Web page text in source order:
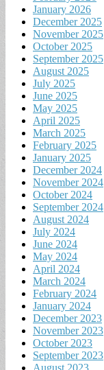
January 2026
December 2025
November 2025
October 2025
September 2025
August 2025
July 2025
June 2025
May 2025
April 2025
March 2025
February 2025
January 2025
December 2024
November 2024
October 2024
September 2024
August 2024
July 2024
June 2024
May 2024
April 2024
March 2024
February 2024
January 2024
December 2023
November 2023
October 2023
September 2023
August 2023